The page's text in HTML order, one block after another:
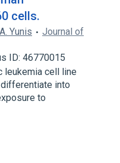
cells.
A. Yunis
Journal of
ID: 46770015
leukemia cell line
into
to